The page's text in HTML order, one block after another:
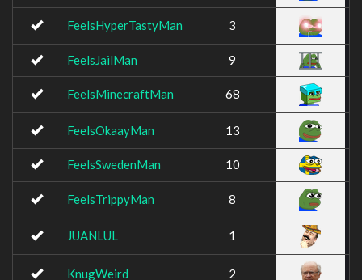
FeelsHyperTastyMan 3
FeelsJailMan 9
FeelsMinecraftMan 68
FeelsOkaayMan 13
FeelsSwedenMan 10
FeelsTrippyMan 8
JUANLUL 1
KnugWeird 2